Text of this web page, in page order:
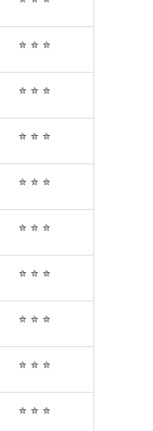
⭐ ⭐ ⭐
⭐ ⭐ ⭐
⭐ ⭐ ⭐
⭐ ⭐ ⭐
⭐ ⭐ ⭐
⭐ ⭐ ⭐
⭐ ⭐ ⭐
⭐ ⭐ ⭐
⭐ ⭐ ⭐